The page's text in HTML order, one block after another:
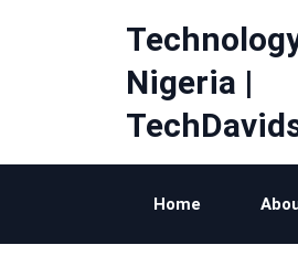
Nigeria |
Home